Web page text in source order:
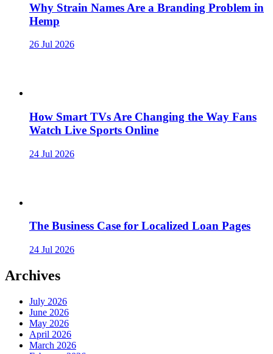
Why Strain Names Are a Branding Problem in
Hemp
26 Jul 2026
How Smart TVs Are Changing the Way Fans
Watch Live Sports Online
24 Jul 2026
The Business Case for Localized Loan Pages
24 Jul 2026
Archives
July 2026
June 2026
May 2026
April 2026
March 2026